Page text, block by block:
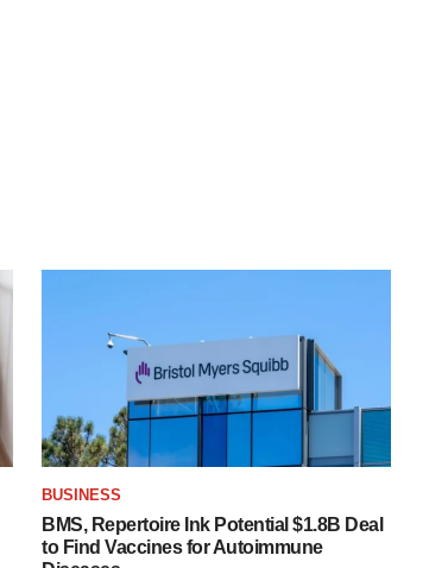
BUSINESS
BMS, Repertoire Ink Potential $1.8B Deal
to Find Vaccines for Autoimmune